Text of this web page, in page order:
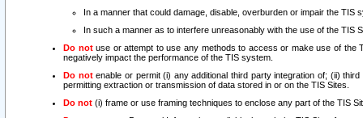
In a manner that could damage, disable, overburden or impair the TIS
In such a manner as to interfere unreasonably with the use of the TIS
Do notuse or attempt to use any methods to access or make use of the
negatively impact the performance of the TIS system.
Do notenable or permit (i) any additional third party integration of; (ii)
permitting extraction or transmission of data stored in or on the TIS Sites.
Do not (i) frame or use framing techniques to enclose any part of the TIS